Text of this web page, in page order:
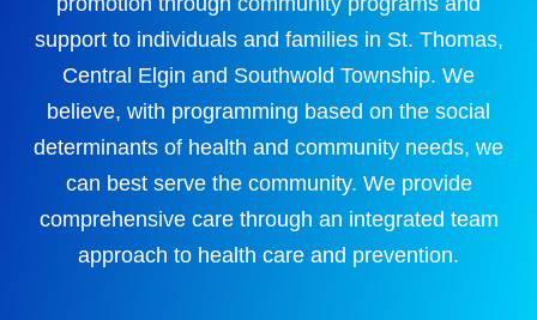
support to individuals and families in St. Thomas,
Central Elgin and Southwold Township. We
believe, with programming based on the social
determinants of health and community needs, we
can best serve the community. We provide
comprehensive care through an integrated team
approach to health care and prevention.